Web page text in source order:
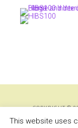
COPYRIGHT ©
COPYRIGHT © 2026 ·
This website uses